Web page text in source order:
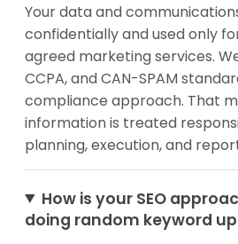
Your data and
confidentially and used only
agreed marketing services.
CCPA, and CAN-SPAM
compliance approach. That
information is treated
planning, execution, and
How is your SEO
doing random keyword